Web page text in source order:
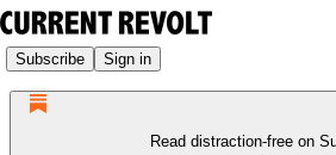
Subscribe Sign in
Read distraction-free on